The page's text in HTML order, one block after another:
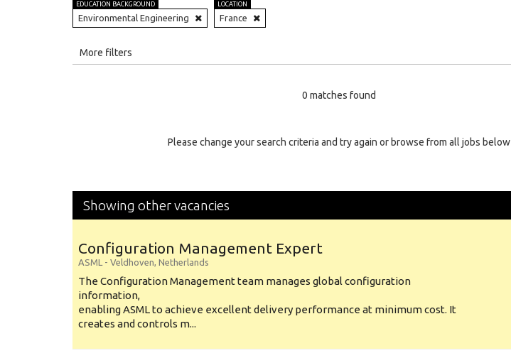
EDUCATION BACKGROUND
Environmental Engineering
LOCATION
France
More filters
0 matches found
Please change your search criteria and try again or browse from all jobs below
Showing other vacancies
Configuration Management Expert
ASML - Veldhoven, Netherlands
The Configuration Management team manages global configuration
information,
enabling ASML to achieve excellent delivery performance at minimum cost. It
creates and controls m...